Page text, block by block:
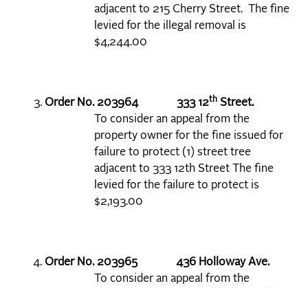
adjacent to 215 Cherry Street. The fine
levied for the illegal removal is
$4,244.00
Order No. 203964 333 12th Street.
To consider an appeal from the
property owner for the fine issued for
failure to protect (1) street tree
adjacent to 333 12th Street The fine
levied for the failure to protect is
$2,193.00
Order No. 203965 436 Holloway Ave.
To consider an appeal from the